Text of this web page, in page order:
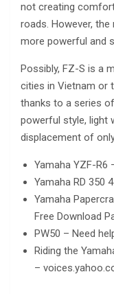
not creating
roads. However,
more powerful and
Possibly, FZ-S is a
cities in Vietnam or
thanks to a series
powerful style, light
displacement of
Yamaha YZF-R6
Yamaha RD 350
Yamaha
Free Download
PW50 – Need
Riding the
–